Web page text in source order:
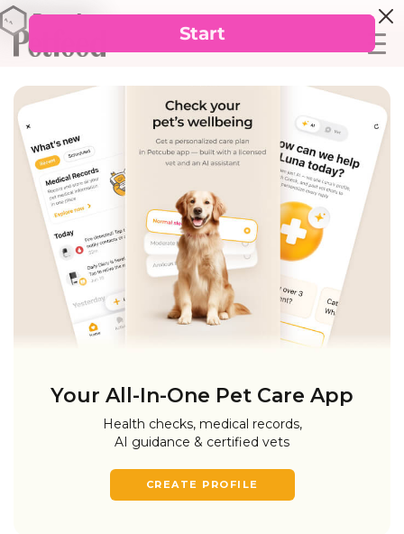
Your All-In-One Pet Care App
Health checks, medical records,
AI guidance & certified vets
CREATE PROFILE